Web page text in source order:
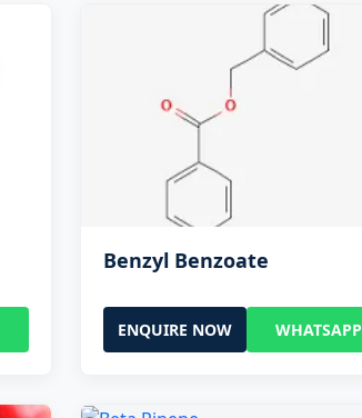
Benzyl Benzoate
ENQUIRE NOW WHATSAPP